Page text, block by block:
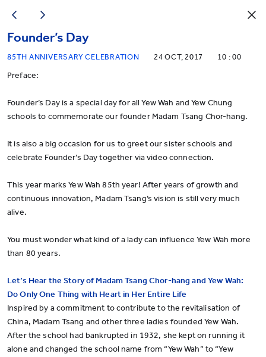
Founder’s Day
85TH ANNIVERSARY CELEBRATION 24 OCT, 2017 10 : 00
Preface:
Founder’s Day is a special day for all Yew Wah and Yew Chung
schools to commemorate our founder Madam Tsang Chor-hang.
It is also a big occasion for us to greet our sister schools and
celebrate Founder’s Day together via video connection.
This year marks Yew Wah 85th year! After years of growth and
continuous innovation, Madam Tsang’s vision is still very much
alive.
You must wonder what kind of a lady can influence Yew Wah more
than 80 years.
Let’s Hear the Story of Madam Tsang Chor-hang and Yew Wah:
Do Only One Thing with Heart in Her Entire Life
Inspired by a commitment to contribute to the revitalisation of
China, Madam Tsang and other three ladies founded Yew Wah.
After the school had bankrupted in 1932, she kept on running it
alone and changed the school name from “Yew Wah” to “Yew